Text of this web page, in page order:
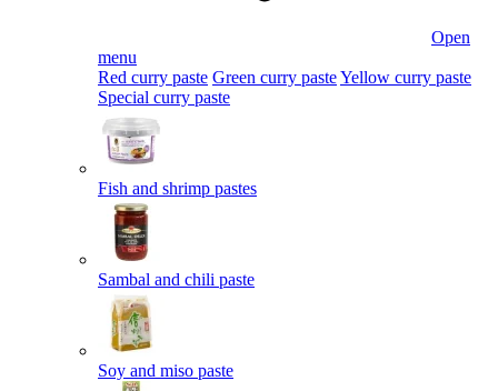
Open
menu
Red curry paste Green curry pasteYellow curry paste
Special curry paste
Fish and shrimp pastes
Sambal and chili paste
Soy and miso paste